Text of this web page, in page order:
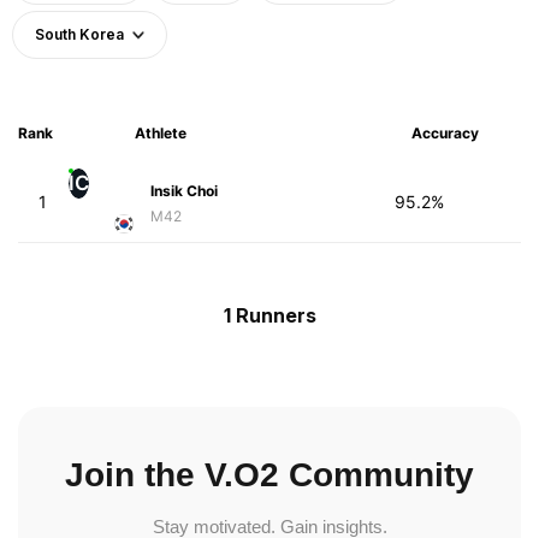
South Korea
Rank Athlete Accuracy
1
IC
Insik Choi
M42
95.2%
1 Runners
Join the V.O2 Community
Stay motivated. Gain insights.